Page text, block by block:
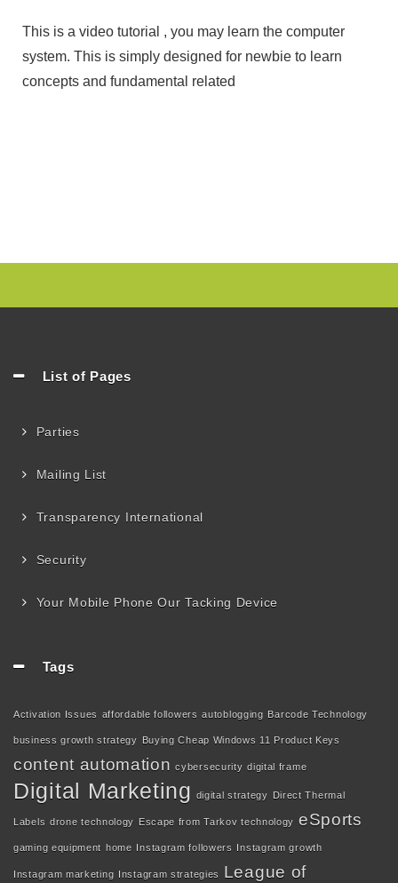
This is a video tutorial , you may learn the computer
system. This is simply designed for newbie to learn
concepts and fundamental related
List of Pages
Parties
Mailing List
Transparency International
Security
Your Mobile Phone Our Tacking Device
Tags
Activation Issues affordable followers autoblogging Barcode Technology
business growth strategy Buying Cheap Windows 11 Product Keys
content automation cybersecurity digital frame
Digital Marketing digital strategy Direct Thermal
Labels drone technology Escape from Tarkov technology eSports
gaming equipment home Instagram followers Instagram growth
Instagram marketing Instagram strategies
League of